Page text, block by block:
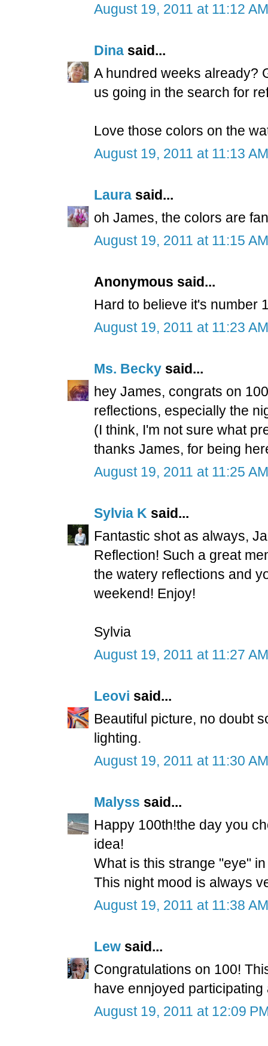
August 19, 2011 at 11:12 AM
Dina said...
A hundred weeks already?
us going in the search for
Love those colors on the
August 19, 2011 at 11:13 AM
Laura said...
oh James, the colors are
August 19, 2011 at 11:15 AM
Anonymous said...
Hard to believe it's number
August 19, 2011 at 11:23 AM
Ms. Becky said...
hey James, congrats on
reflections, especially the
(I think, I'm not sure what
thanks James, for being
August 19, 2011 at 11:25 AM
Sylvia K said...
Fantastic shot as always,
Reflection! Such a great
the watery reflections and
weekend! Enjoy!
Sylvia
August 19, 2011 at 11:27 AM
Leovi said...
Beautiful picture, no doubt
lighting.
August 19, 2011 at 11:30 AM
Malyss said...
Happy 100th!the day you
idea!
What is this strange "eye"
This night mood is always
August 19, 2011 at 11:38 AM
Lew said...
Congratulations on 100!
have ennjoyed
August 19, 2011 at 12:09